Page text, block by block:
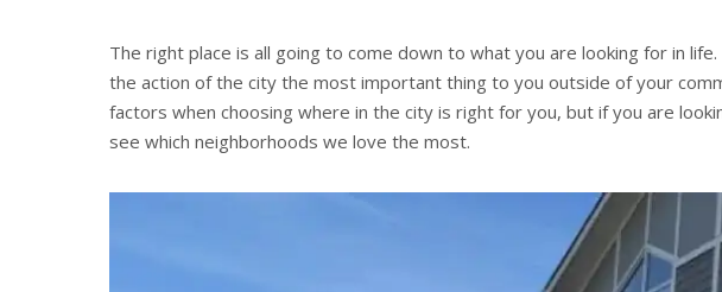
The right place is all going to come down to what you are looking for in
the action of the city the most important thing to you outside of your
factors when choosing where in the city is right for you, but if you are
see which neighborhoods we love the most.